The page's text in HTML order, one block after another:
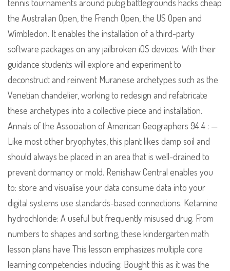
tennis tournaments around pubg battlegrounds hacks cheap
the Australian Open, the French Open, the US Open and
Wimbledon. It enables the installation of a third-party
software packages on any jailbroken iOS devices. With their
guidance students will explore and experiment to
deconstruct and reinvent Muranese archetypes such as the
Venetian chandelier, working to redesign and refabricate
these archetypes into a collective piece and installation.
Annals of the Association of American Geographers 94 4 : —
Like most other bryophytes, this plant likes damp soil and
should always be placed in an area that is well-drained to
prevent dormancy or mold. Renishaw Central enables you
to: store and visualise your data consume data into your
digital systems use standards-based connections. Ketamine
hydrochloride: A useful but frequently misused drug. From
numbers to shapes and sorting, these kindergarten math
lesson plans have This lesson emphasizes multiple core
learning competencies including. Bought this as it was the